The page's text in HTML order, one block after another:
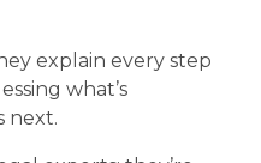
explain every step
what’s
next.